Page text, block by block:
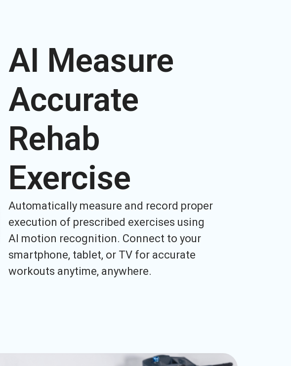
AI Measure
Accurate
Rehab
Exercise
Automatically measure and record proper
execution of prescribed exercises using
AI motion recognition. Connect to your
smartphone, tablet, or TV for accurate
workouts anytime, anywhere.